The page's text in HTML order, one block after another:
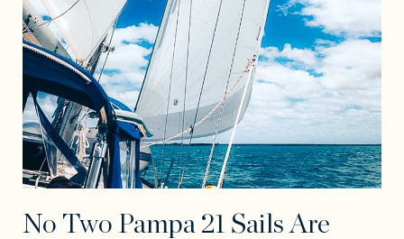
No Two Pampa 21 Sails Are